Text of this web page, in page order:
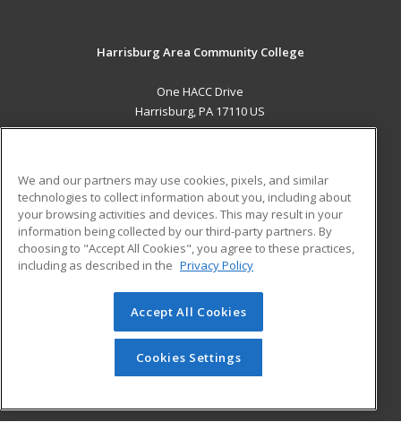
Harrisburg Area Community College
One HACC Drive
Harrisburg, PA 17110 US
ADDITIONAL RESOURCES
Military
Financial Assistance
Help
Student Blog
© 2026 ed2go, a division of Cengage Learning. All rights
reserved. The material on this site cannot be reproduced or
redistributed unless you have obtained prior written
permission from Cengage Learning.Privacy Policy
We and our partners may use cookies, pixels, and similar
technologies to collect information about you, including about
your browsing activities and devices. This may result in your
information being collected by our third-party partners. By
choosing to "Accept All Cookies", you agree to these practices,
including as described in the Privacy Policy
Accept All Cookies
Cookies Settings